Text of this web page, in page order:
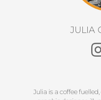
JULIA
Julia is a coffee